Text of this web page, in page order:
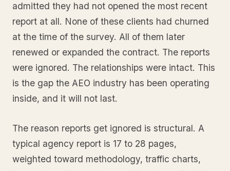
admitted they had not opened the most recent
report at all. None of these clients had churned
at the time of the survey. All of them later
renewed or expanded the contract. The reports
were ignored. The relationships were intact. This
is the gap the AEO industry has been operating
inside, and it will not last.
The reason reports get ignored is structural. A
typical agency report is 17 to 28 pages,
weighted toward methodology, traffic charts,